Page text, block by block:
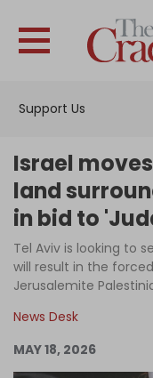
Support Us
Israel
land
in bid to
Tel Aviv is looking to
will result in the
Jerusalemite
News Desk
MAY 18, 2026